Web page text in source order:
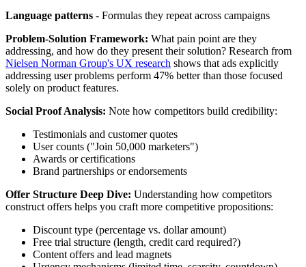
Language patterns - Formulas they repeat across campaigns
Problem-Solution Framework: What pain point are they
addressing, and how do they present their solution? Research from
Nielsen Norman Group's UX research shows that ads explicitly
addressing user problems perform 47% better than those focused
solely on product features.
Social Proof Analysis: Note how competitors build credibility:
Testimonials and customer quotes
User counts ("Join 50,000 marketers")
Awards or certifications
Brand partnerships or endorsements
Offer Structure Deep Dive: Understanding how competitors
construct offers helps you craft more competitive propositions:
Discount type (percentage vs. dollar amount)
Free trial structure (length, credit card required?)
Content offers and lead magnets